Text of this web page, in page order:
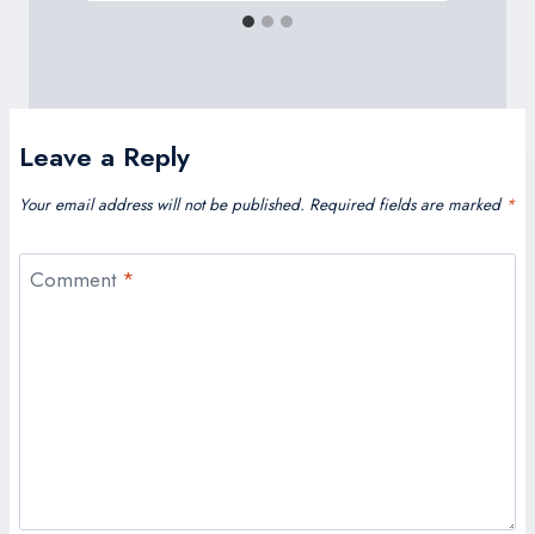
Leave a Reply
Your email address will not be published. Required fields are marked *
Comment *